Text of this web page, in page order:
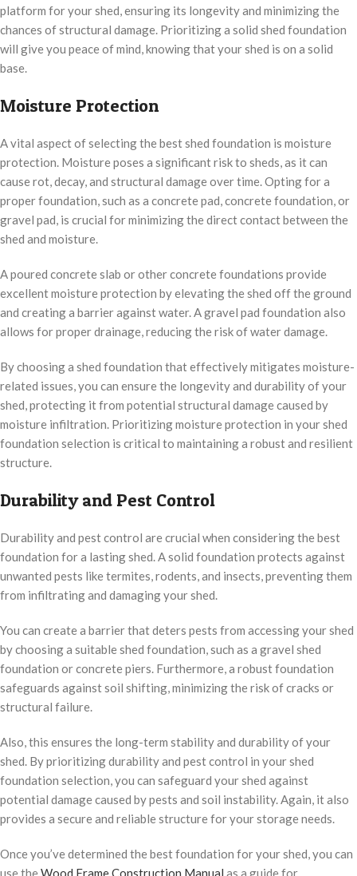
platform for your shed, ensuring its longevity and minimizing the
chances of structural damage. Prioritizing a solid shed foundation
will give you peace of mind, knowing that your shed is on a solid
base.
Moisture Protection
A vital aspect of selecting the best shed foundation is moisture
protection. Moisture poses a significant risk to sheds, as it can
cause rot, decay, and structural damage over time. Opting for a
proper foundation, such as a concrete pad, concrete foundation, or
gravel pad, is crucial for minimizing the direct contact between the
shed and moisture.
A poured concrete slab or other concrete foundations provide
excellent moisture protection by elevating the shed off the ground
and creating a barrier against water. A gravel pad foundation also
allows for proper drainage, reducing the risk of water damage.
By choosing a shed foundation that effectively mitigates moisture-
related issues, you can ensure the longevity and durability of your
shed, protecting it from potential structural damage caused by
moisture infiltration. Prioritizing moisture protection in your shed
foundation selection is critical to maintaining a robust and resilient
structure.
Durability and Pest Control
Durability and pest control are crucial when considering the best
foundation for a lasting shed. A solid foundation protects against
unwanted pests like termites, rodents, and insects, preventing them
from infiltrating and damaging your shed.
You can create a barrier that deters pests from accessing your shed
by choosing a suitable shed foundation, such as a gravel shed
foundation or concrete piers. Furthermore, a robust foundation
safeguards against soil shifting, minimizing the risk of cracks or
structural failure.
Also, this ensures the long-term stability and durability of your
shed. By prioritizing durability and pest control in your shed
foundation selection, you can safeguard your shed against
potential damage caused by pests and soil instability. Again, it also
provides a secure and reliable structure for your storage needs.
Once you’ve determined the best foundation for your shed, you can
use theWood Frame Construction Manual as a guide for